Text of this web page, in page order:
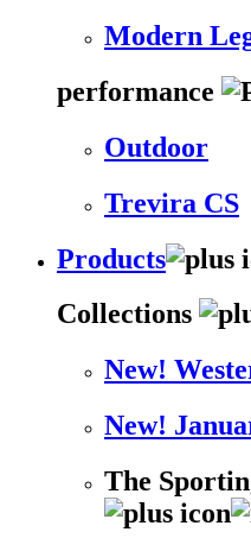
Modern
performance
Outdoor
Trevira CS
Products
Collections
New!
New!
The